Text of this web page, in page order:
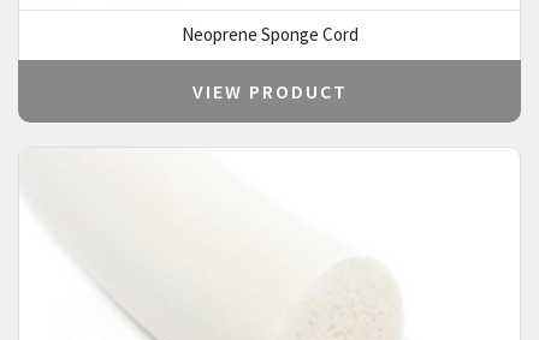
Neoprene Sponge Cord
VIEW PRODUCT